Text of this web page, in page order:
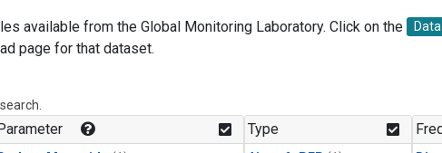
available from the Global Monitoring Laboratory. Click on the Data
page for that dataset.
Type